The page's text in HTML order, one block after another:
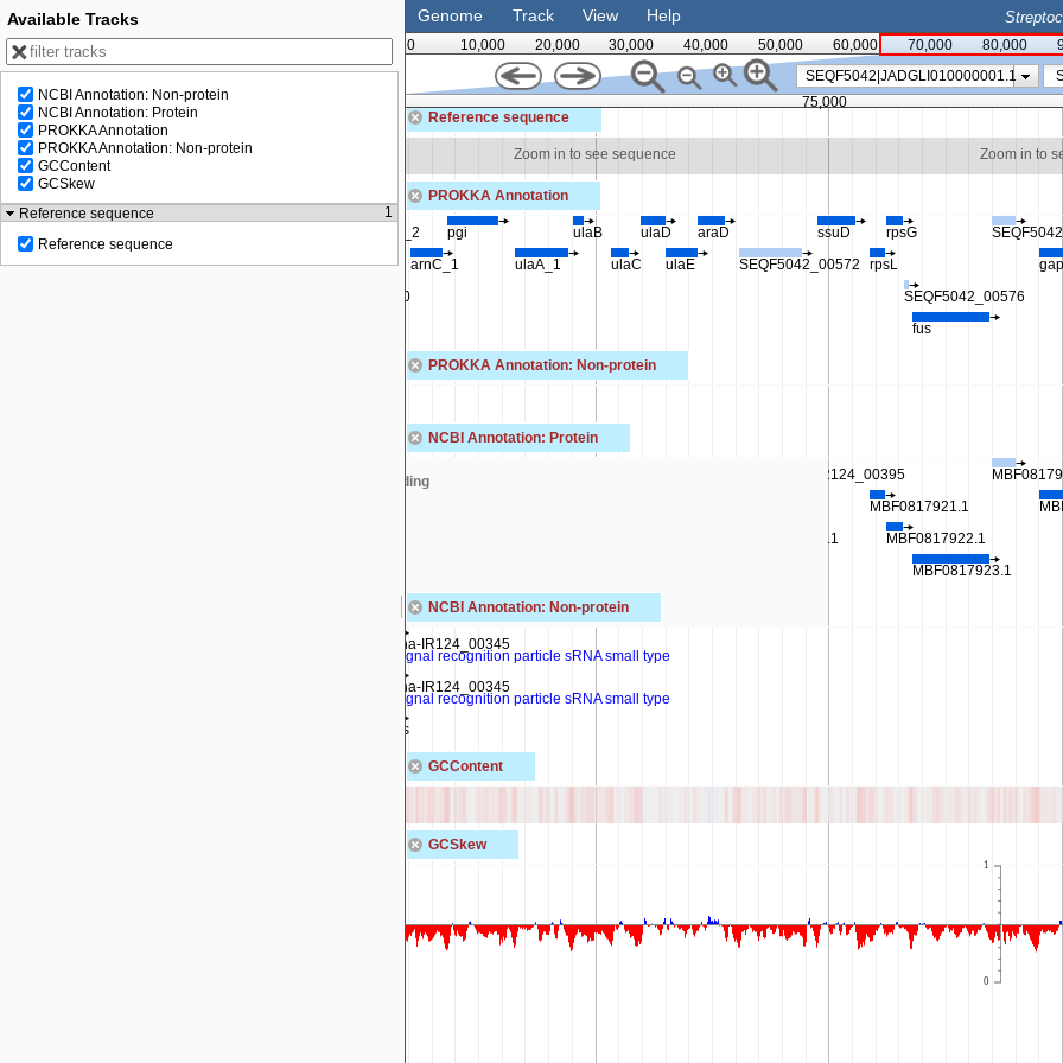
Genome Track View Help
0 10,000 20,000 30,000 40,000 50,000 60,000 70,000 80,000
SEQF5042|JADGLI010000001.1
Reference sequence
Zoom in to see sequence Zoom in to see sequence Zoom in to
PROKKA Annotation
gldA
SEQF5042_00558
SEQF5042_00560
yxeO
tadA_2
arnC_1
pgi
ulaA_1
ulaB
ulaC
ulaD
ulaE
araD
SEQF5042_00572
ssuD
rpsL
rpsG
SEQF5042_00576
fus
gap
PROKKA Annotation: Non-protein
NCBI Annotation: Protein
MBF0817909.1
Loading
MBF0817920.1
IR124_00395
MBF0817921.1
MBF0817922.1
MBF0817923.1
NCBI Annotation: Non-protein
rna-IR124_00345
signal recognition particle sRNA small type
rna-IR124_00345
signal recognition particle sRNA small type
ffs
GCContent
GCSkew
1
0
75,000
Available Tracks
NCBI Annotation: Non-protein
NCBI Annotation: Protein
PROKKA Annotation
PROKKA Annotation: Non-protein
GCContent
GCSkew
Reference sequence
1
Reference sequence